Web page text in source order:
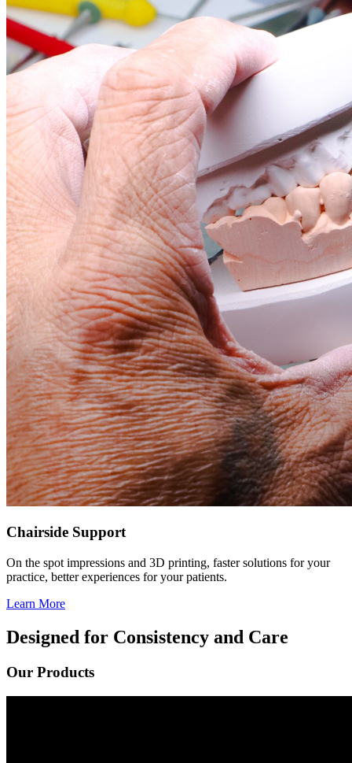
Chairside Support
On the spot impressions and 3D printing, faster solutions for your
practice, better experiences for your patients.
Learn More
Designed for Consistency and Care
Our Products